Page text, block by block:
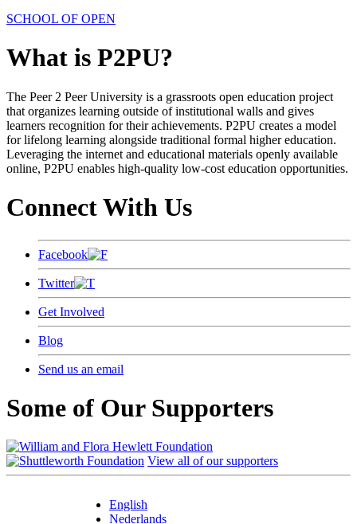
SCHOOL OF OPEN
What is P2PU?
The Peer 2 Peer University is a grassroots open education project
that organizes learning outside of institutional walls and gives
learners recognition for their achievements. P2PU creates a model
for lifelong learning alongside traditional formal higher education.
Leveraging the internet and educational materials openly available
online, P2PU enables high-quality low-cost education opportunities.
Connect With Us
Facebook
Twitter
Get Involved
Blog
Send us an email
Some of Our Supporters
View all of our supporters
English
Nederlands